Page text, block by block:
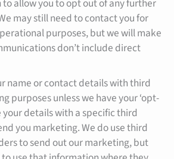
allow you to opt out of any further
may still need to contact you for
purposes, but we will make
don’t include direct
name or contact details with third
purposes unless we have your ‘opt-
your details with a specific third
you marketing. We do use third
to send out our marketing, but